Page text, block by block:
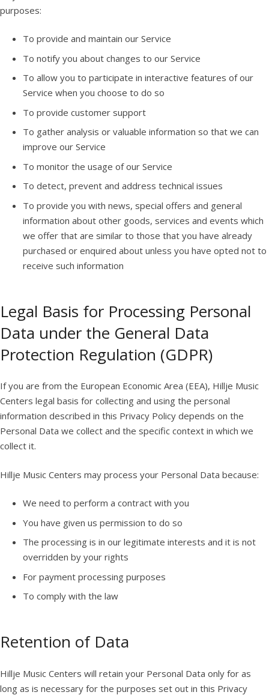
purposes:
To provide and maintain our Service
To notify you about changes to our Service
To allow you to participate in interactive features of our
Service when you choose to do so
To provide customer support
To gather analysis or valuable information so that we can
improve our Service
To monitor the usage of our Service
To detect, prevent and address technical issues
To provide you with news, special offers and general
information about other goods, services and events which
we offer that are similar to those that you have already
purchased or enquired about unless you have opted not to
receive such information
Legal Basis for Processing Personal
Data under the General Data
Protection Regulation (GDPR)
If you are from the European Economic Area (EEA), Hillje Music
Centers legal basis for collecting and using the personal
information described in this Privacy Policy depends on the
Personal Data we collect and the specific context in which we
collect it.
Hillje Music Centers may process your Personal Data because:
We need to perform a contract with you
You have given us permission to do so
The processing is in our legitimate interests and it is not
overridden by your rights
For payment processing purposes
To comply with the law
Retention of Data
Hillje Music Centers will retain your Personal Data only for as
long as is necessary for the purposes set out in this Privacy